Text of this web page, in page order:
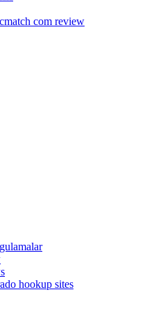
com review
hookup sites